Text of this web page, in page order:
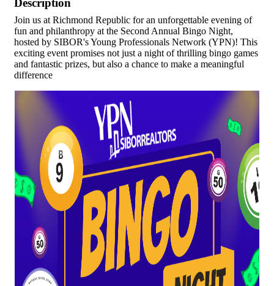
Description
Join us at Richmond Republic for an unforgettable evening of
fun and philanthropy at the Second Annual Bingo Night,
hosted by SIBOR's Young Professionals Network (YPN)! This
exciting event promises not just a night of thrilling bingo games
and fantastic prizes, but also a chance to make a meaningful
difference